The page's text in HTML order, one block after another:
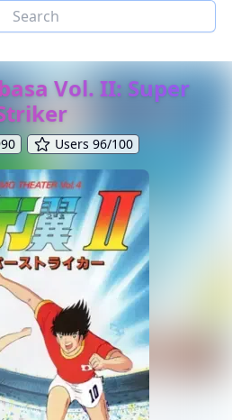
Vol. II: Super
Users 96/100